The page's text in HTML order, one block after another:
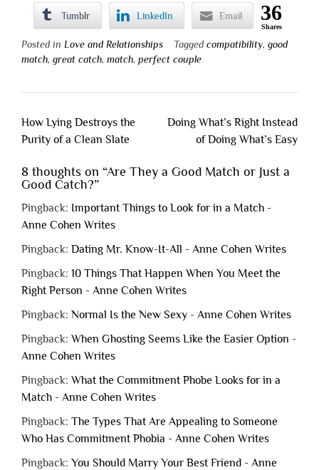
Tumblr LinkedIn Email 36
Shares
Posted in Love and Relationships Tagged compatibility, good
match, great catch, match, perfect couple
Post
navigation
How Lying Destroys the
Purity of a Clean Slate
Doing What’s Right Instead
of Doing What’s Easy
8 thoughts on “Are They a Good Match or Just a
Good Catch?”
Pingback: Important Things to Look for in a Match -
Anne Cohen Writes
Pingback: Dating Mr. Know-It-All - Anne Cohen Writes
Pingback: 10 Things That Happen When You Meet the
Right Person - Anne Cohen Writes
Pingback: Normal Is the New Sexy - Anne Cohen Writes
Pingback:When Ghosting Seems Like the Easier Option -
Anne Cohen Writes
Pingback:What the Commitment Phobe Looks for in a
Match - Anne Cohen Writes
Pingback: The Types That Are Appealing to Someone
Who Has Commitment Phobia - Anne Cohen Writes
Pingback:You Should Marry Your Best Friend - Anne